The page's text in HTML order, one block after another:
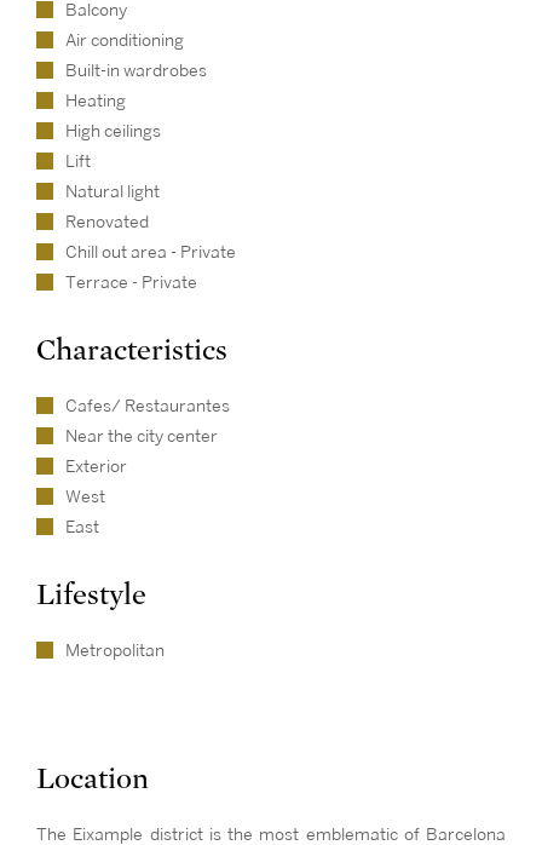
Balcony
Air conditioning
Built-in wardrobes
Heating
High ceilings
Lift
Natural light
Renovated
Chill out area - Private
Terrace - Private
Characteristics
Cafes/ Restaurantes
Near the city center
Exterior
West
East
Lifestyle
Metropolitan
Location
The Eixample district is the most emblematic of Barcelona